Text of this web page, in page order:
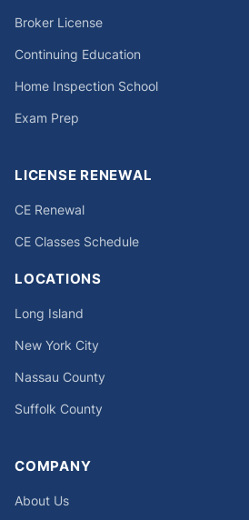
Broker License
Continuing Education
Home Inspection School
Exam Prep
LICENSE RENEWAL
CE Renewal
CE Classes Schedule
LOCATIONS
Long Island
New York City
Nassau County
Suffolk County
COMPANY
About Us